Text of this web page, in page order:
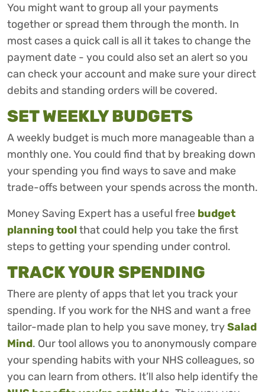
You might want to group all your payments
together or spread them through the month. In
most cases a quick call is all it takes to change the
payment date - you could also set an alert so you
can check your account and make sure your direct
debits and standing orders will be covered.
SET WEEKLY BUDGETS
A weekly budget is much more manageable than a
monthly one. You could find that by breaking down
your spending you find ways to save and make
trade-offs between your spends across the month.
Money Saving Expert has a useful free budget
planning tool that could help you take the first
steps to getting your spending under control.
TRACK YOUR SPENDING
There are plenty of apps that let you track your
spending. If you work for the NHS and want a free
tailor-made plan to help you save money, trySalad
Mind. Our tool allows you to anonymously compare
your spending habits with your NHS colleagues, so
you can learn from others. It’ll also help identify the